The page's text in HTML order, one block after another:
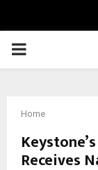
PRIMARY
Home
Receives